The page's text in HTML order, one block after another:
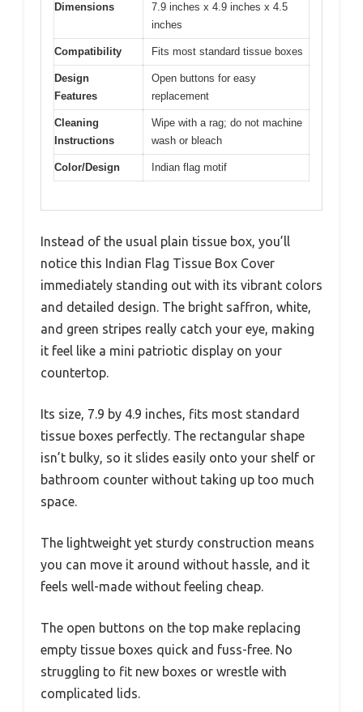
Dimensions
7.9 inches x 4.9 inches x 4.5
inches
Compatibility Fits most standard tissue boxes
Design
Features
Open buttons for easy
replacement
Cleaning
Instructions
Wipe with a rag; do not machine
wash or bleach
Color/Design Indian flag motif
Instead of the usual plain tissue box, you’ll
notice this Indian Flag Tissue Box Cover
immediately standing out with its vibrant colors
and detailed design. The bright saffron, white,
and green stripes really catch your eye, making
it feel like a mini patriotic display on your
countertop.
Its size, 7.9 by 4.9 inches, fits most standard
tissue boxes perfectly. The rectangular shape
isn’t bulky, so it slides easily onto your shelf or
bathroom counter without taking up too much
space.
The lightweight yet sturdy construction means
you can move it around without hassle, and it
feels well-made without feeling cheap.
The open buttons on the top make replacing
empty tissue boxes quick and fuss-free. No
struggling to fit new boxes or wrestle with
complicated lids.